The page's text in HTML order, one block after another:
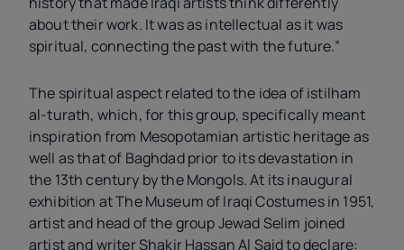
about their work. It was as intellectual as it was
spiritual, connecting the past with the future.”
The spiritual aspect related to the idea of istilham
al-turath, which, for this group, specifically meant
inspiration from Mesopotamian artistic heritage as
well as that of Baghdad prior to its devastation in
the 13th century by the Mongols. At its inaugural
exhibition at The Museum of Iraqi Costumes in 1951,
artist and head of the group Jewad Selim joined
artist and writer Shakir Hassan Al Said to declare: